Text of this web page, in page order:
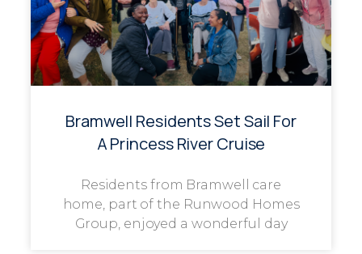
Bramwell Residents Set Sail For
A Princess River Cruise
Residents from Bramwell care
home, part of the Runwood Homes
Group, enjoyed a wonderful day